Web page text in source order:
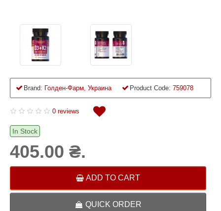
Brand: Голден-Фарм, Украина Product Code: 759078
0 reviews
In Stock
405.00 ₴.
ADD TO CART
QUICK ORDER